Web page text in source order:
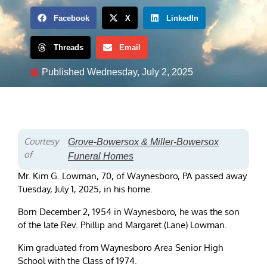
Facebook X LinkedIn
Threads Email
Published Wednesday, July 2, 2025
Courtesy
of
Grove-Bowersox & Miller-Bowersox
Funeral Homes
Mr. Kim G. Lowman, 70, of Waynesboro, PA passed away
Tuesday, July 1, 2025, in his home.
Born December 2, 1954 in Waynesboro, he was the son
of the late Rev. Phillip and Margaret (Lane) Lowman.
Kim graduated from Waynesboro Area Senior High
School with the Class of 1974.